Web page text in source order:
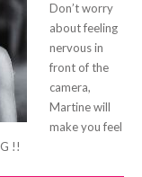
Don’t worry
about feeling
nervous in
front of the
camera,
Martine will
make you feel
!!